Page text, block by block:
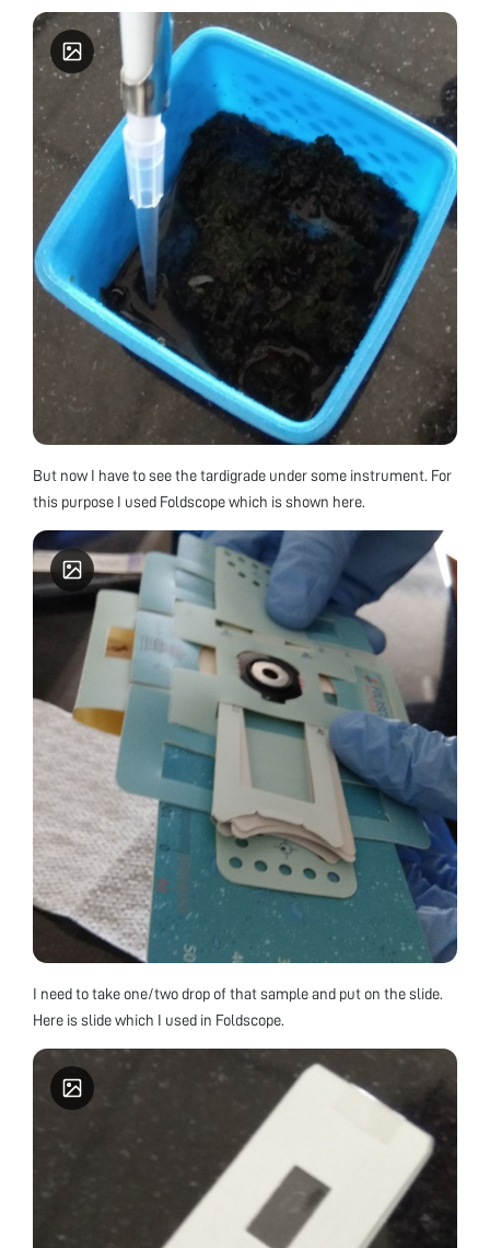
But now I have to see the tardigrade under some instrument. For
this purpose I used Foldscope which is shown here.
I need to take one/two drop of that sample and put on the slide.
Here is slide which I used in Foldscope.